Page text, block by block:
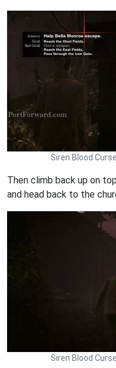
Siren Blood
Then climb back up on
and head back to the
Siren Blood